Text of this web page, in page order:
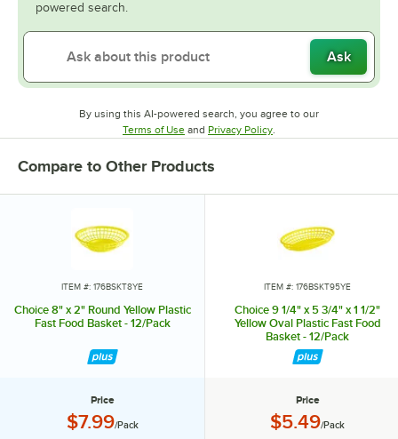
powered search.
Ask
By using this AI-powered search, you agree to our
Terms of UseOpens in new tab
and Privacy PolicyOpens in new tab
.
Compare to Other Products
ITEM #: 176BSKT8YE
Choice 8" x 2" Round Yellow Plastic
Fast Food Basket - 12/Pack
Price
Price:
$7.99/Pack
ITEM #: 176BSKT95YE
Choice 9 1/4" x 5 3/4" x 1 1/2"
Yellow Oval Plastic Fast Food
Basket - 12/Pack
Price
Price:
$5.49/Pack